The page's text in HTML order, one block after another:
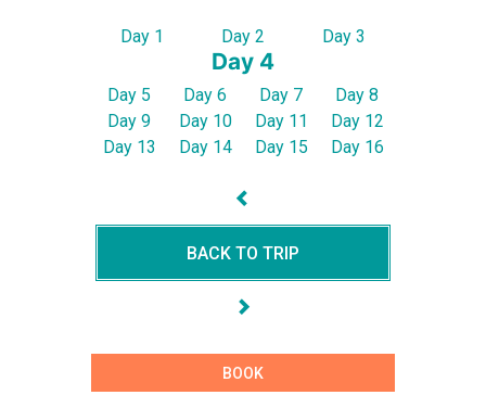
Day 1 Day 2 Day 3
Day 4
Day 5 Day 6 Day 7
Day 8
Day 9
Day 10 Day 11
Day 12
Day 13
Day 14 Day 15 Day 16
BACK TO TRIP
BOOK